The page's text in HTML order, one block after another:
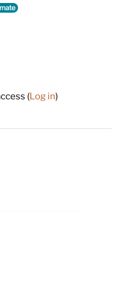
(Log in)